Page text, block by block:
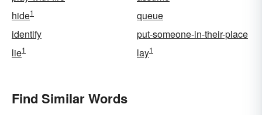
hide1
queue
identify
put-someone-in-their-place
lie1 lay1
Find Similar Words